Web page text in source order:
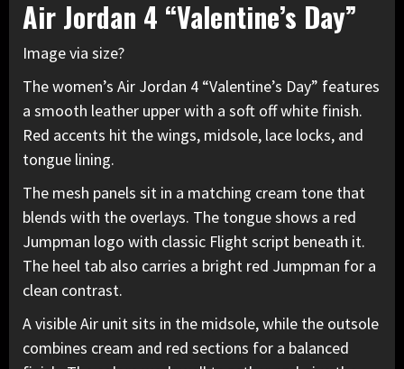
Air Jordan 4 “Valentine’s Day”
Image via size?
The women’s Air Jordan 4 “Valentine’s Day” features
a smooth leather upper with a soft off white finish.
Red accents hit the wings, midsole, lace locks, and
tongue lining.
The mesh panels sit in a matching cream tone that
blends with the overlays. The tongue shows a red
Jumpman logo with classic Flight script beneath it.
The heel tab also carries a bright red Jumpman for a
clean contrast.
A visible Air unit sits in the midsole, while the outsole
combines cream and red sections for a balanced